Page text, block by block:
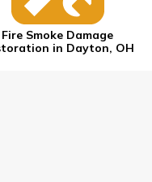
Fire Smoke Damage
in Dayton, OH